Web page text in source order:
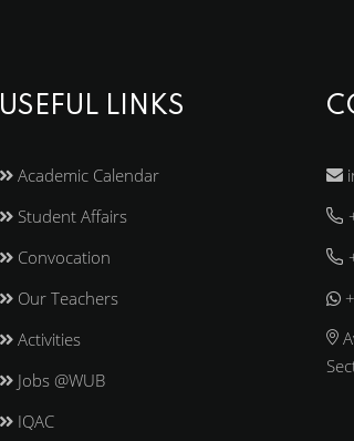
USEFUL LINKS
Academic Calendar
Student Affairs
Convocation
Our Teachers
Activities
Jobs @WUB
IQAC